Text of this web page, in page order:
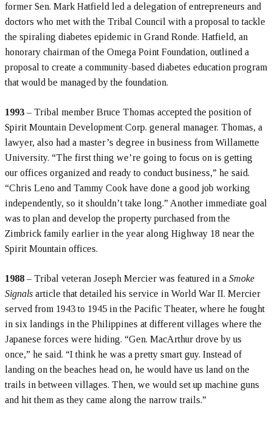
former Sen. Mark Hatfield led a delegation of entrepreneurs and
doctors who met with the Tribal Council with a proposal to tackle
the spiraling diabetes epidemic in Grand Ronde. Hatfield, an
honorary chairman of the Omega Point Foundation, outlined a
proposal to create a community-based diabetes education program
that would be managed by the foundation.
1993 – Tribal member Bruce Thomas accepted the position of
Spirit Mountain Development Corp. general manager. Thomas, a
lawyer, also had a master’s degree in business from Willamette
University. “The first thing we’re going to focus on is getting
our offices organized and ready to conduct business,” he said.
“Chris Leno and Tammy Cook have done a good job working
independently, so it shouldn’t take long.” Another immediate goal
was to plan and develop the property purchased from the
Zimbrick family earlier in the year along Highway 18 near the
Spirit Mountain offices.
1988 – Tribal veteran Joseph Mercier was featured in a Smoke
Signals article that detailed his service in World War II. Mercier
served from 1943 to 1945 in the Pacific Theater, where he fought
in six landings in the Philippines at different villages where the
Japanese forces were hiding. “Gen. MacArthur drove by us
once,” he said. “I think he was a pretty smart guy. Instead of
landing on the beaches head on, he would have us land on the
trails in between villages. Then, we would set up machine guns
and hit them as they came along the narrow trails.”